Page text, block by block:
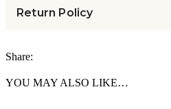
Return Policy
Share:
YOU MAY ALSO LIKE…